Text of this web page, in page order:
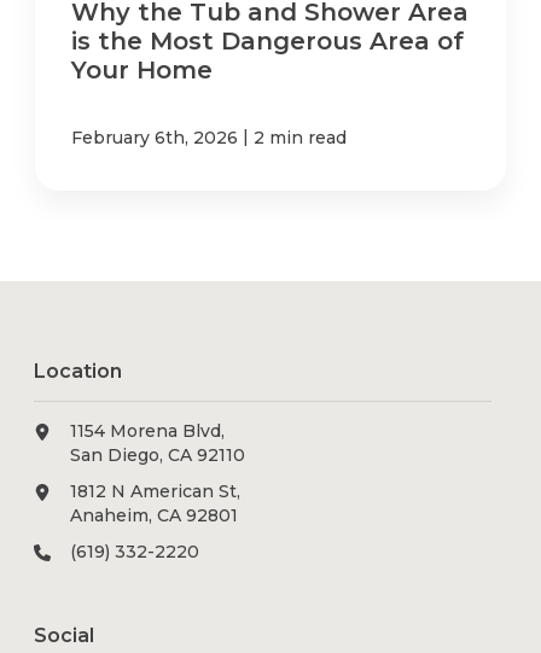
Why the Tub and Shower Area
is the Most Dangerous Area of
Your Home
February 6th, 2026 | 2 min read
Location
1154 Morena Blvd,
San Diego, CA 92110
1812 N American St,
Anaheim, CA 92801
(619) 332-2220
Social